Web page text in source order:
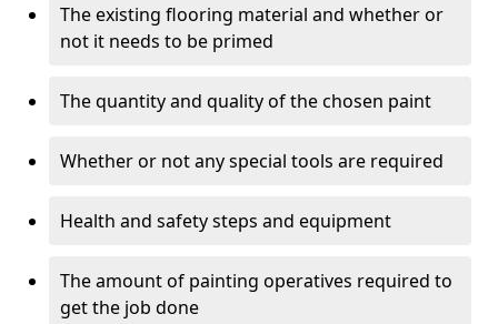
The existing flooring material and whether or
not it needs to be primed
The quantity and quality of the chosen paint
Whether or not any special tools are required
Health and safety steps and equipment
The amount of painting operatives required to
get the job done